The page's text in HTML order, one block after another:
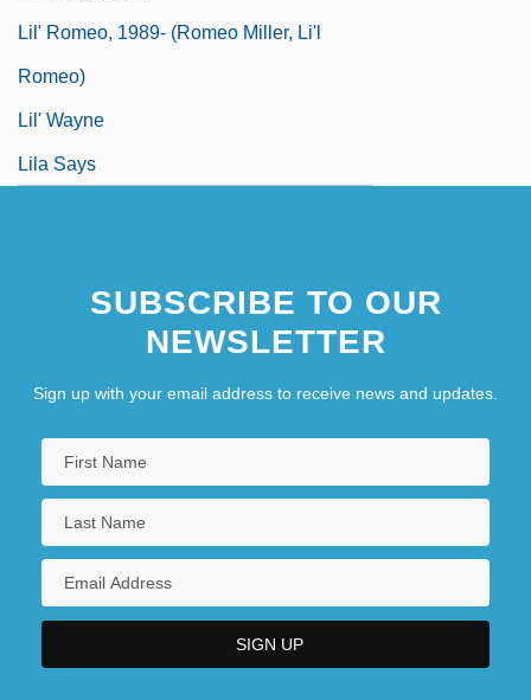
Lil' Romeo, 1989- (Romeo Miller, Li'l
Romeo)
Lil' Wayne
Lila Says
SUBSCRIBE TO OUR
NEWSLETTER
Sign up with your email address to receive news and updates.